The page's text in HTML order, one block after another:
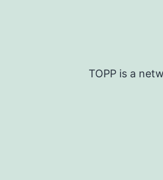
TOPP is a